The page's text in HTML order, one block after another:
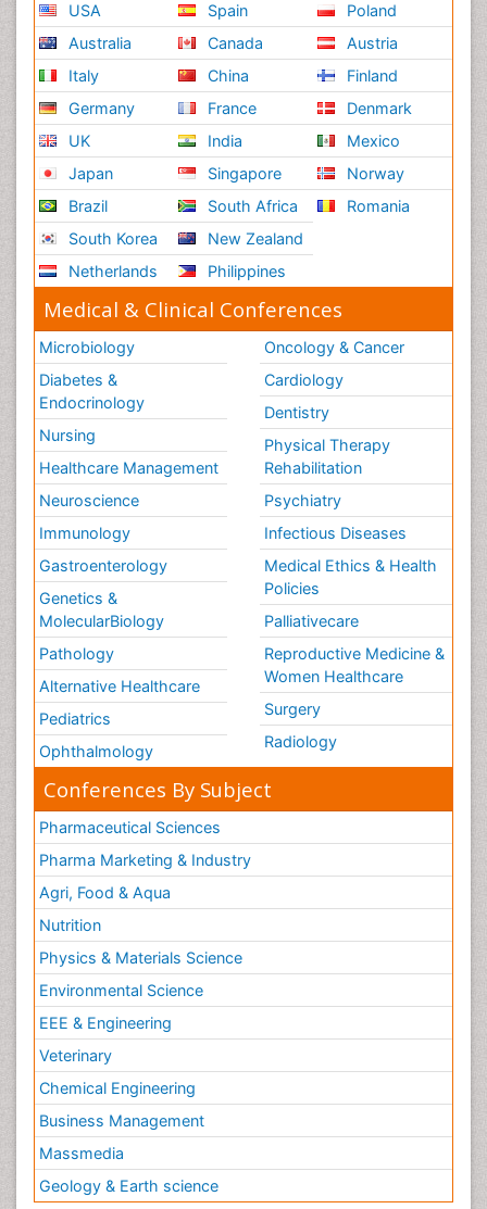
USA
Australia
Italy
Germany
UK
Japan
Brazil
South Korea
Netherlands
Spain
Canada
China
France
India
Singapore
South Africa
New Zealand
Philippines
Poland
Austria
Finland
Denmark
Mexico
Norway
Romania
Medical & Clinical Conferences
Microbiology
Diabetes &
Endocrinology
Nursing
Healthcare Management
Neuroscience
Immunology
Gastroenterology
Genetics &
MolecularBiology
Pathology
Alternative Healthcare
Pediatrics
Ophthalmology
Oncology & Cancer
Cardiology
Dentistry
Physical Therapy
Rehabilitation
Psychiatry
Infectious Diseases
Medical Ethics & Health
Policies
Palliativecare
Reproductive Medicine &
Women Healthcare
Surgery
Radiology
Conferences By Subject
Pharmaceutical Sciences
Pharma Marketing & Industry
Agri, Food & Aqua
Nutrition
Physics & Materials Science
Environmental Science
EEE & Engineering
Veterinary
Chemical Engineering
Business Management
Massmedia
Geology & Earth science